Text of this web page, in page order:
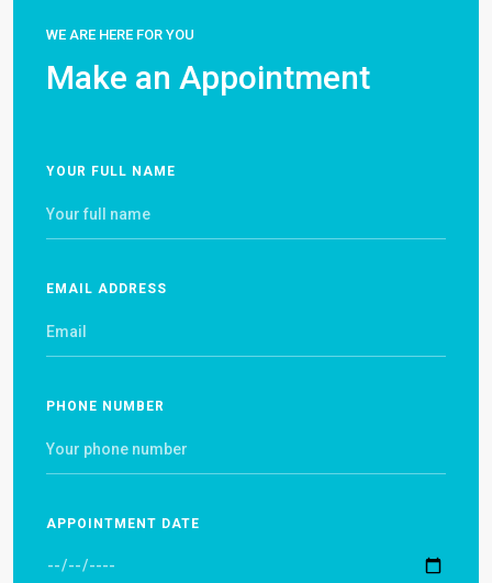
WE ARE HERE FOR YOU
Make an Appointment
YOUR FULL NAME
EMAIL ADDRESS
PHONE NUMBER
APPOINTMENT DATE